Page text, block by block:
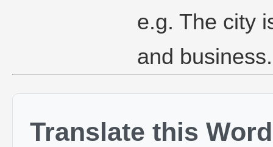
e.g. The city
and business.
Translate this Word